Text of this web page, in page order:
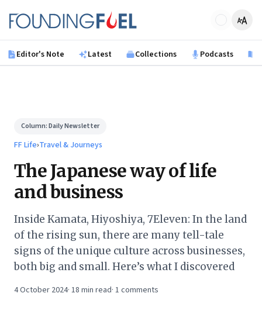
Founding Fuel
Editor's Note Latest Collections Podcasts
Column:Daily Newsletter
FF Life›Travel & Journeys
The Japanese way of life
and business
Inside Kamata, Hiyoshiya, 7Eleven: In the land
of the rising sun, there are many tell-tale
signs of the unique culture across businesses,
both big and small. Here’s what I discovered
4 October 2024· 18 min read· 1 comments